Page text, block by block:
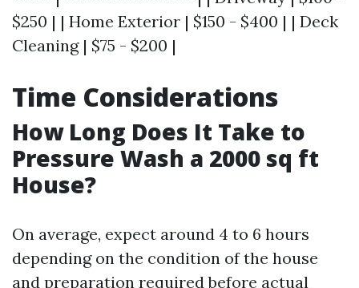
$250 | | Home Exterior | $150 - $400 | | Deck
Cleaning | $75 - $200 |
Time Considerations
How Long Does It Take to
Pressure Wash a 2000 sq ft
House?
On average, expect around 4 to 6 hours
depending on the condition of the house
and preparation required before actual